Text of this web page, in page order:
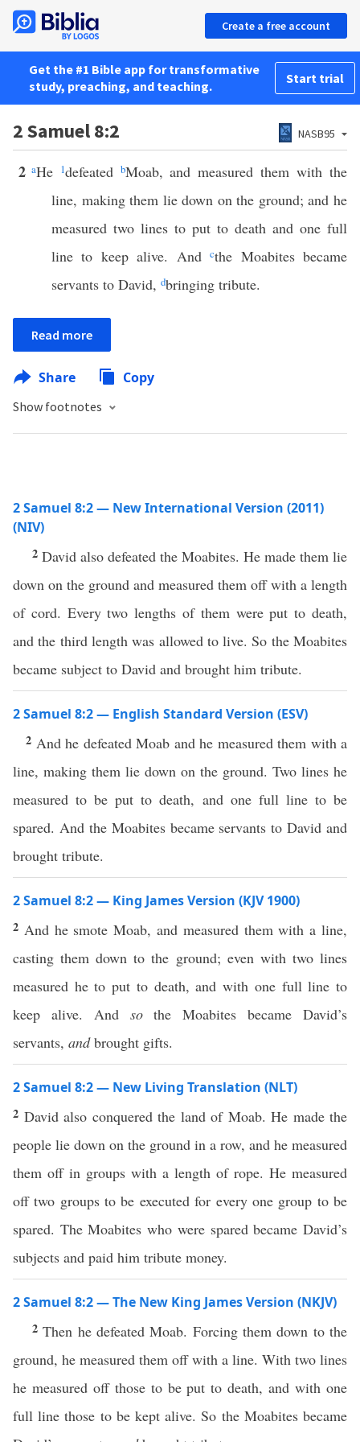
Create a free account
Get the #1 Bible app for transformative
study, preaching, and teaching.
Start trial
2 Samuel 8:2 NASB95
2 aHe 1defeated bMoab, and measured them with the
line, making them lie down on the ground; and he
measured two lines to put to death and one full
line to keep alive. Andcthe Moabites became
servants to David, dbringing tribute.
Read more
Share Copy
Show footnotes
2 Samuel 8:2 — New International Version (2011)
(NIV)
2 David also defeated the Moabites. He made them lie
down on the ground and measured them off with a length
of cord. Every two lengths of them were put to death,
and the third length was allowed to live. So the Moabites
became subject to David and brought him tribute.
2 Samuel 8:2 — English Standard Version (ESV)
2 And he defeated Moab and he measured them with a
line, making them lie down on the ground. Two lines he
measured to be put to death, and one full line to be
spared. And the Moabites became servants to David and
brought tribute.
2 Samuel 8:2 — King James Version (KJV 1900)
2 And he smote Moab, and measured them with a line,
casting them down to the ground; even with two lines
measured he to put to death, and with one full line to
keep alive. And sothe Moabites became David’s
servants, andbrought gifts.
2 Samuel 8:2 — New Living Translation (NLT)
2 David also conquered the land of Moab. He made the
people lie down on the ground in a row, and he measured
them off in groups with a length of rope. He measured
off two groups to be executed for every one group to be
spared. The Moabites who were spared became David’s
subjects and paid him tribute money.
2 Samuel 8:2 — The New King James Version (NKJV)
2Then he defeated Moab. Forcing them down to the
ground, he measured them off with a line. With two lines
he measured off those to be put to death, and with one
full line those to be kept alive. So the Moabites became